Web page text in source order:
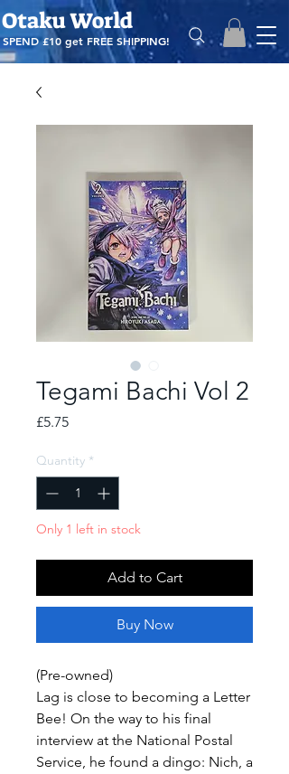
Otaku World
SPEND £10 get FREE SHIPPING!
Tegami Bachi Vol 2
£5.75Price
Quantity *
Only 1 left in stock
Add to Cart
Buy Now
(Pre-owned)
Lag is close to becoming a Letter
Bee! On the way to his final
interview at the National Postal
Service, he found a dingo: Nich, a